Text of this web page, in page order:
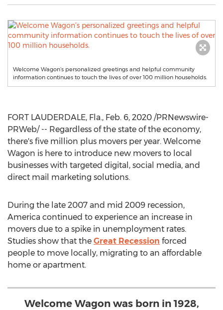
Welcome Wagon’s personalized greetings and helpful community
information continues to touch the lives of over 100 million households.
FORT LAUDERDALE, Fla., Feb. 6, 2020 /PRNewswire-
PRWeb/ -- Regardless of the state of the economy,
there's five million plus movers per year. Welcome
Wagon is here to introduce new movers to local
businesses with targeted digital, social media, and
direct mail marketing solutions.
During the late 2007 and mid 2009 recession,
America continued to experience an increase in
movers due to a spike in unemployment rates.
Studies show that the Great Recession forced
people to move locally, migrating to an affordable
home or apartment.
Welcome Wagon was born in 1928,